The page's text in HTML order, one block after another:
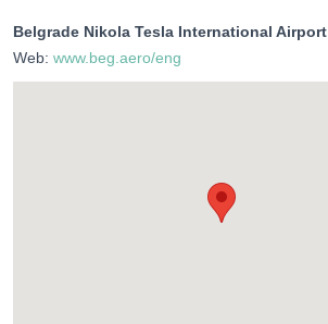
Belgrade Nikola Tesla International Airport
Web: www.beg.aero/eng